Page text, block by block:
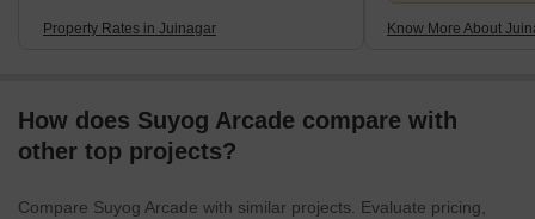
Property Rates in Juinagar Know More About
How does Suyog Arcade compare with
other top projects?
Compare Suyog Arcade with similar projects. Evaluate pricing,